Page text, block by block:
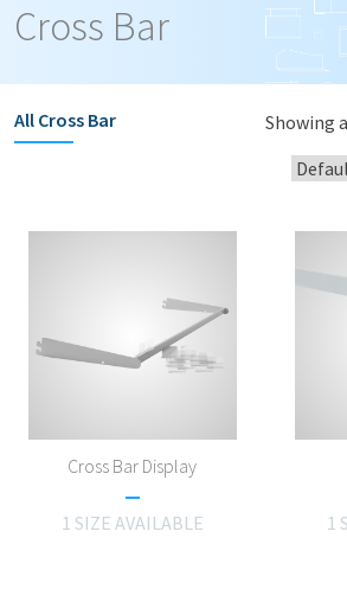
Cross Bar
All Cross Bar Showing
Cross Bar Display
1 SIZE AVAILABLE 1